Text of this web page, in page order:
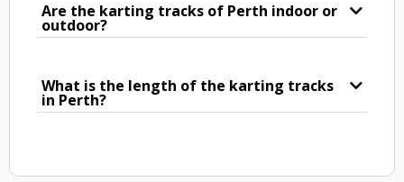
Are the karting tracks of Perth indoor or
outdoor?
What is the length of the karting tracks
in Perth?